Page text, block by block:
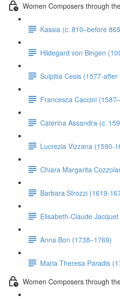
Women Composers through
Kassia (c. 810–before
Hildegard von Bingen
Sulpitia Cesis (1577-after
Francesca Caccini
Caterina Assandra (c.
Lucrezia Vizzana (1590-
Chiara Margarita
Barbara Strozzi (1619-
Elisabeth-Claude
Anna Bon (1738–1769)
Maria Theresa Paradis
Women Composers through